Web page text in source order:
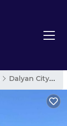
Dalyan City Center